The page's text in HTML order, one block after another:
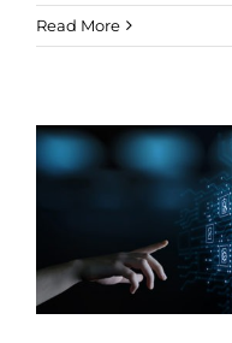
Read More